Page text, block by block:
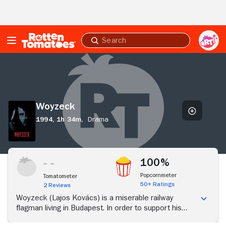
Submit
search
Woyzeck
1994, 1h 34m, Drama
Tomatometer
2 Reviews
100%
Popcornmeter
50+ Ratings
Woyzeck (Lajos Kovács) is a miserable railway
flagman living in Budapest. In order to support his